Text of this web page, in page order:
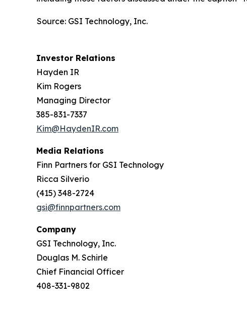
Source: GSI Technology, Inc.
Investor Relations
Hayden IR
Kim Rogers
Managing Director
385-831-7337
Kim@HaydenIR.com
Media Relations
Finn Partners for GSI Technology
Ricca Silverio
(415) 348-2724
gsi@finnpartners.com
Company
GSI Technology, Inc.
Douglas M. Schirle
Chief Financial Officer
408-331-9802